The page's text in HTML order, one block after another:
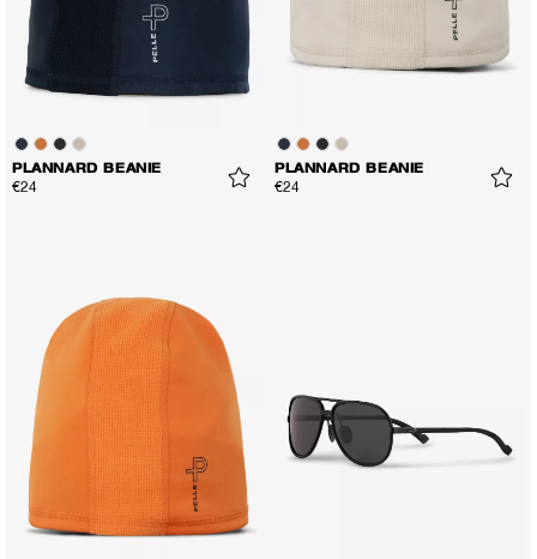
PLANNARD BEANIE
€24
PLANNARD BEANIE
€24